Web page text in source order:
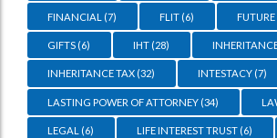
FINANCIAL (7) FLIT (6) FUTURE
GIFTS (6) IHT (28)
INHERITANCE TAX (32) INTESTACY (7)
LASTING POWER OF ATTORNEY (34)
LEGAL (6) LIFE INTEREST TRUST (6)